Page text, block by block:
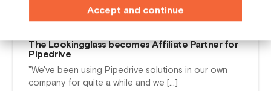
The Lookingglass becomes Affiliate Partner for
Pipedrive
"We've been using Pipedrive solutions in our own
company for quite a while and we […]
Accept and continue